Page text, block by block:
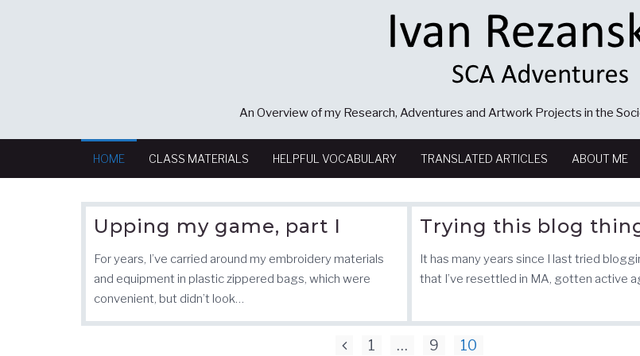
An Overview of my Research, Adventures and Artwork Projects in the
HOME CLASS MATERIALS HELPFUL VOCABULARY TRANSLATED ARTICLES ABOUT ME
Upping my game, part I
For years, I’ve carried around my embroidery materials
and equipment in plastic zippered bags, which were
convenient, but didn’t look…
Trying this blog
It has many years since I last tried
that I’ve resettled in MA, gotten active
1 … 9 10